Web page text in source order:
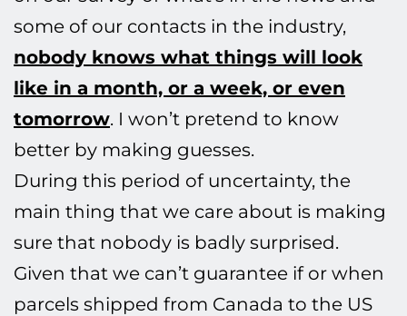
some of our contacts in the industry,
nobody knows what things will look
like in a month, or a week, or even
tomorrow. I won’t pretend to know
better by making guesses.
During this period of uncertainty, the
main thing that we care about is making
sure that nobody is badly surprised.
Given that we can’t guarantee if or when
parcels shipped from Canada to the US